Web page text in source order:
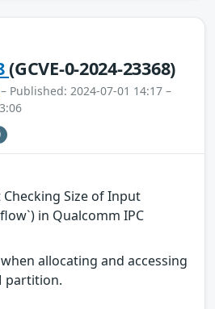
(GCVE-0-2024-23368)
– Published: 2024-07-01 14:17 –
Size of Input
in Qualcomm IPC
allocating and accessing
partition.